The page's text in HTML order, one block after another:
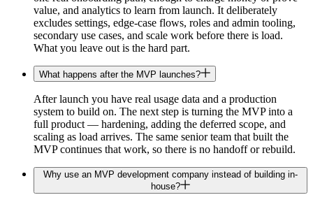
value, and analytics to learn from launch. It deliberately
excludes settings, edge-case flows, roles and admin tooling,
secondary use cases, and scale work before there is load.
What you leave out is the hard part.
What happens after the MVP launches?
After launch you have real usage data and a production
system to build on. The next step is turning the MVP into a
full product — hardening, adding the deferred scope, and
scaling as load arrives. The same senior team that built the
MVP continues that work, so there is no handoff or rebuild.
Why use an MVP development company instead of building in-
house?